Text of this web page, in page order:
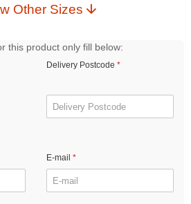
Show Other Sizes
this product only fill below:
Delivery Postcode
E-mail